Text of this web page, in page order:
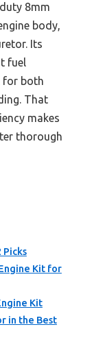
8mm
body,
Its
fuel
for both
That
makes
thorough
Kit for
Kit
in the Best